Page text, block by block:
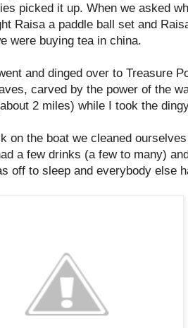
picked it up. When we asked
Raisa a paddle ball set and
were buying tea in china.
and dinged over to Treasure
carved by the power of the
2 miles) while I took the
on the boat we cleaned
a few drinks (a few to many)
off to sleep and everybody else